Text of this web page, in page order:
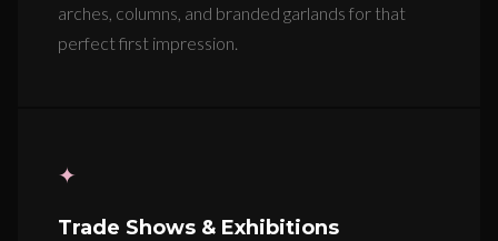
arches, columns, and branded garlands for that
perfect first impression.
✦
Trade Shows & Exhibitions